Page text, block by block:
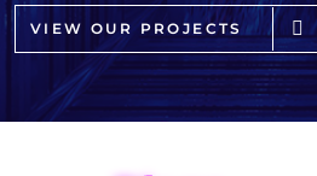
VIEW OUR PROJECTS